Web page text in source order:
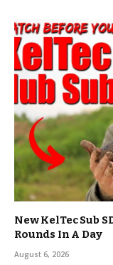
New KelTec Sub
Rounds In A Day
August 6, 2026